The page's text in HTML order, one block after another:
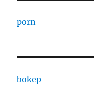
porn
bokep